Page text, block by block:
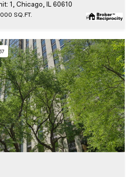
1, Chicago, IL 60610
SQ.FT.